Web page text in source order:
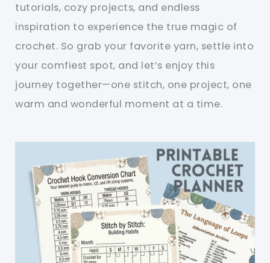
tutorials, cozy projects, and endless
inspiration to experience the true magic of
crochet. So grab your favorite yarn, settle into
your comfiest spot, and let’s enjoy this
journey together—one stitch, one project, one
warm and wonderful moment at a time.